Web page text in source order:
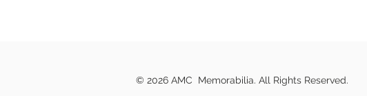
© 2026 AMC Memorabilia. All Rights Reserved.